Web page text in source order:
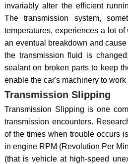
invariably alter the efficient
The transmission system,
temperatures, experiences a lot
an eventual breakdown and
the transmission fluid is
sealant on broken parts to keep
enable the car's machinery to work
Transmission Slipping
Transmission Slipping is one
transmission encounters.
of the times when trouble occurs
in engine RPM (Revolution Per
(that is vehicle at high-speed